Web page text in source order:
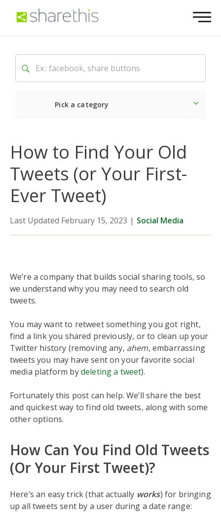
Pick a category
How to Find Your Old
Tweets (or Your First-
Ever Tweet)
Last Updated February 15, 2023 | Social Media
We’re a company that builds social sharing tools, so
we understand why you may need to search old
tweets.
You may want to retweet something you got right,
find a link you shared previously, or to clean up your
Twitter history (removing any, ahem, embarrassing
tweets you may have sent on your favorite social
media platform bydeleting a tweet).
Fortunately this post can help. We’ll share the best
and quickest way to find old tweets, along with some
other options.
How Can You Find Old Tweets
(Or Your First Tweet)?
Here’s an easy trick (that actually works) for bringing
up all tweets sent by a user during a date range: